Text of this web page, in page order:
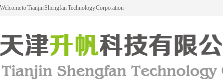
Welcome to Tianjin Shengfan Technology Corporation